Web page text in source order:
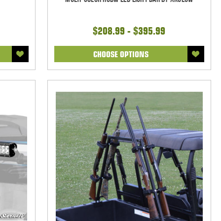
$208.99 - $395.99
CHOOSE OPTIONS